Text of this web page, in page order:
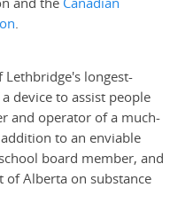
.
Lethbridge's longest-
device to assist people
and operator of a much-
to an enviable
board member, and
Alberta on substance